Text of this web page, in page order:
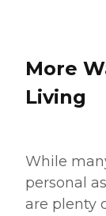
More
Living
While
personal
are plenty